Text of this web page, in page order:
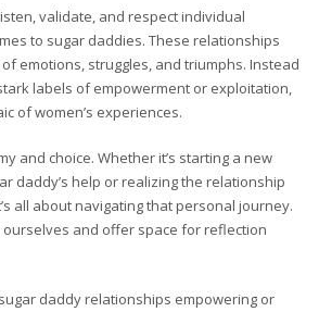
validate, and respect individual
to sugar daddies. These relationships
emotions, struggles, and triumphs. Instead
labels of empowerment or exploitation,
of women’s experiences.
and choice. Whether it’s starting a new
daddy’s help or realizing the relationship
all about navigating that personal journey.
and offer space for reflection
daddy relationships empowering or